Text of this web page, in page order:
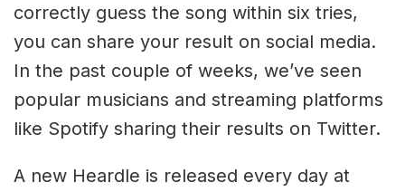
correctly guess the song within six tries,
you can share your result on social media.
In the past couple of weeks, we’ve seen
popular musicians and streaming platforms
like Spotify sharing their results on Twitter.
A new Heardle is released every day at